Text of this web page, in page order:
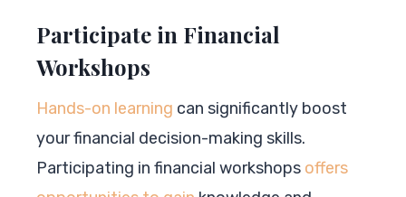
Participate in Financial
Workshops
Hands-on learning can significantly boost
your financial decision-making skills.
Participating in financial workshops offers